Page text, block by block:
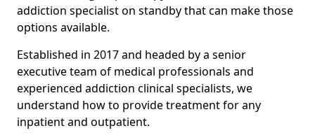
addiction specialist on standby that can make those
options available.
Established in 2017 and headed by a senior
executive team of medical professionals and
experienced addiction clinical specialists, we
understand how to provide treatment for any
inpatient and outpatient.